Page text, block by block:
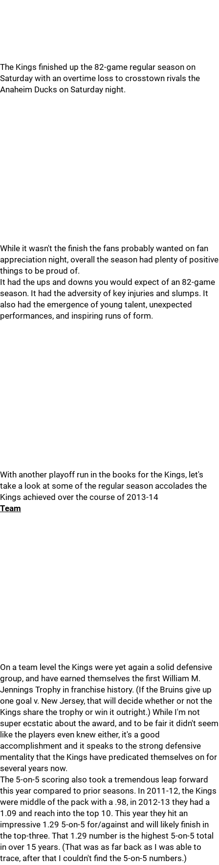
The Kings finished up the 82-game regular season on
Saturday with an overtime loss to crosstown rivals the
Anaheim Ducks on Saturday night.
While it wasn't the finish the fans probably wanted on fan
appreciation night, overall the season had plenty of positive
things to be proud of.
It had the ups and downs you would expect of an 82-game
season. It had the adversity of key injuries and slumps. It
also had the emergence of young talent, unexpected
performances, and inspiring runs of form.
With another playoff run in the books for the Kings, let's
take a look at some of the regular season accolades the
Kings achieved over the course of 2013-14
Team
On a team level the Kings were yet again a solid defensive
group, and have earned themselves the first William M.
Jennings Trophy in franchise history. (If the Bruins give up
one goal v. New Jersey, that will decide whether or not the
Kings share the trophy or win it outright.) While I'm not
super ecstatic about the award, and to be fair it didn't seem
like the players even knew either, it's a good
accomplishment and it speaks to the strong defensive
mentality that the Kings have predicated themselves on for
several years now.
The 5-on-5 scoring also took a tremendous leap forward
this year compared to prior seasons. In 2011-12, the Kings
were middle of the pack with a .98, in 2012-13 they had a
1.09 and reach into the top 10. This year they hit an
impressive 1.29 5-on-5 for/against and will likely finish in
the top-three. That 1.29 number is the highest 5-on-5 total
in over 15 years. (That was as far back as I was able to
trace, after that I couldn't find the 5-on-5 numbers.)